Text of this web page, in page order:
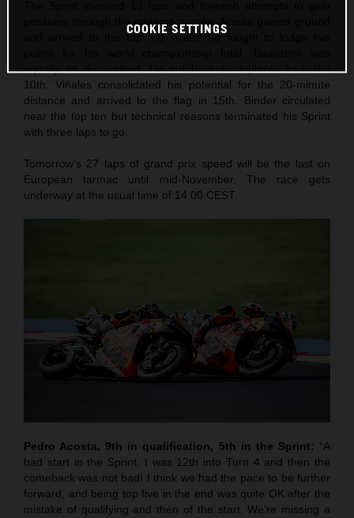
and arrived to the top five where he fought to lodge five
equally as determined. He cut back nine places to make
10th. Viñales consolidated his potential for the 20-minute
distance and arrived to the flag in 15th. Binder circulated
near the top ten but technical reasons terminated his Sprint
with three laps to go.
Tomorrow’s 27 laps of grand prix speed will be the last on
European tarmac until mid-November. The race gets
underway at the usual time of 14.00 CEST.
Pedro Acosta, 9th in qualification, 5th in the Sprint: “A
bad start in the Sprint. I was 12th into Turn 4 and then the
comeback was not bad! I think we had the pace to be further
forward, and being top five in the end was quite OK after the
mistake of qualifying and then of the start. We’re missing a
COOKIE SETTINGS